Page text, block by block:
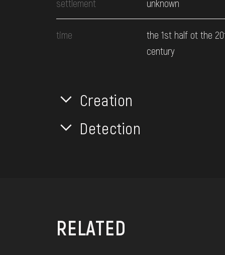
settlement unknown
time
the 1st half ot the
century
Creation
Detection
RELATED